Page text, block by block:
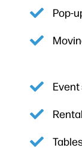
Pop-